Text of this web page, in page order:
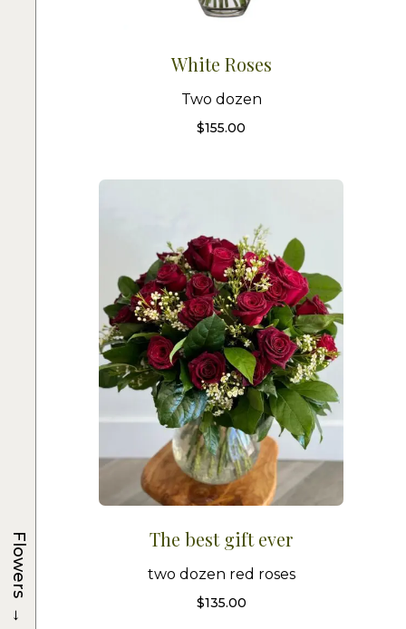
White Roses
Two dozen
$155.00
The best gift ever
two dozen red roses
$135.00
Flowers
→